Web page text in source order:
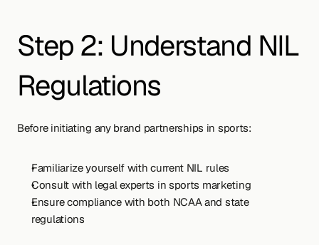
Step 2: Understand NIL
Regulations
Before initiating any brand partnerships in sports:
Familiarize yourself with current NIL rules
Consult with legal experts in sports marketing
Ensure compliance with both NCAA and state
regulations